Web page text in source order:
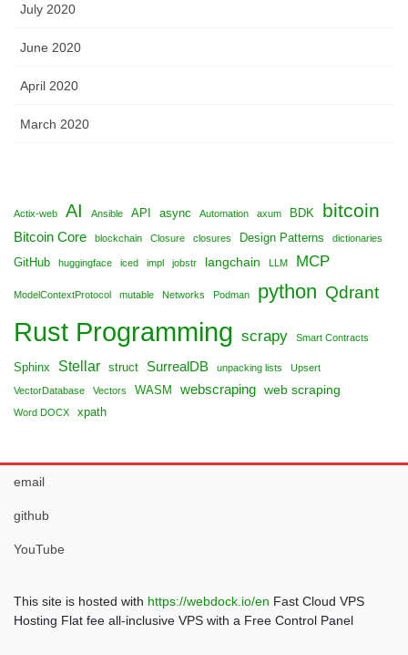
July 2020
June 2020
April 2020
March 2020
Actix-web AI Ansible API async Automation axum BDK bitcoin
Bitcoin Core blockchain Closure closures Design Patterns dictionaries
GitHub huggingface iced impl jobstr langchain LLM MCP
ModelContextProtocol mutable Networks Podman python Qdrant
Rust Programming scrapy Smart Contracts
Sphinx Stellar struct SurrealDB unpacking lists Upsert
VectorDatabase Vectors WASM webscraping web scraping
Word DOCX xpath
email
github
YouTube
This site is hosted with https://webdock.io/en Fast Cloud VPS
Hosting Flat fee all-inclusive VPS with a Free Control Panel